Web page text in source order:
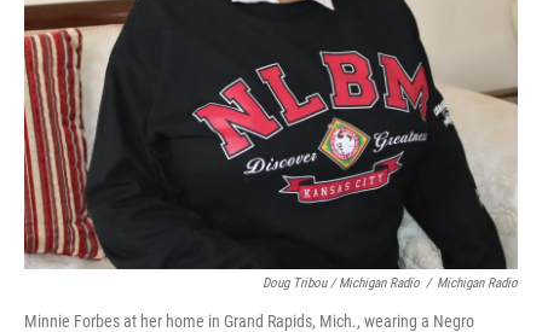
Doug Tribou / Michigan Radio / Michigan Radio
Minnie Forbes at her home in Grand Rapids, Mich., wearing a Negro